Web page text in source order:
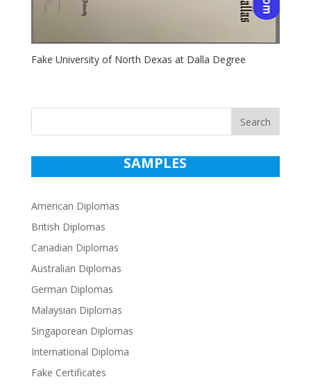
Fake University of North Dexas at Dalla Degree
Search
SAMPLES
American Diplomas
British Diplomas
Canadian Diplomas
Australian Diplomas
German Diplomas
Malaysian Diplomas
Singaporean Diplomas
International Diploma
Fake Certificates